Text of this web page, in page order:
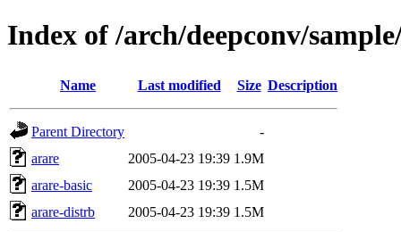
Index of /arch/deepconv/
Name Last modified Size Description
Parent Directory
-
arare
2005-04-23 19:39 1.9M
arare-basic
2005-04-23 19:39 1.5M
arare-distrb
2005-04-23 19:39 1.5M